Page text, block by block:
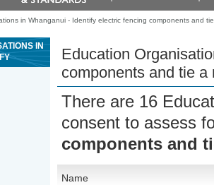
in Whanganui - Identify electric fencing components and
IN
Education
components and tie
There are 16
consent to assess
components and
Name